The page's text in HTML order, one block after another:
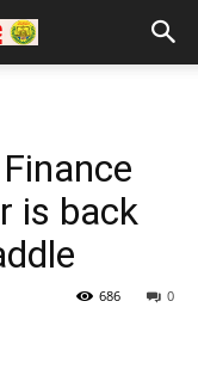
is back
0
686